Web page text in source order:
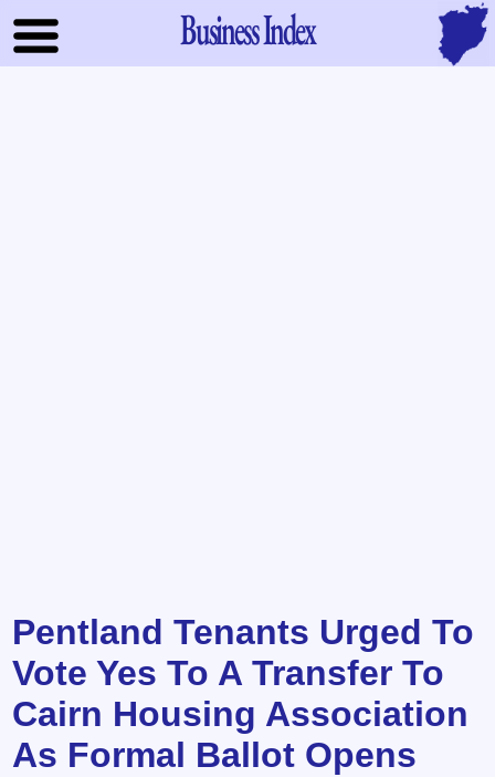
Business Index
Pentland Tenants Urged To
Vote Yes To A Transfer To
Cairn Housing Association
As Formal Ballot Opens